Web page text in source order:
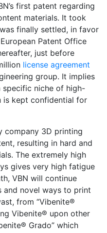
first patent regarding
materials. It took
finally settled, in favor
Patent Office
just before
license agreement
group. It implies
specific niche of high-
is kept confidential for
company 3D printing
resulting in hard and
The extremely high
gives very high fatigue
VBN will continue
and novel ways to print
from “Vibenite®
Vibenite® upon other
Grado” which